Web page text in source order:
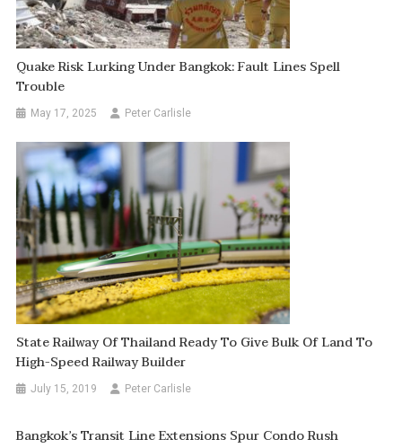
Quake Risk Lurking Under Bangkok: Fault Lines Spell
Trouble
May 17, 2025 Peter Carlisle
State Railway Of Thailand Ready To Give Bulk Of Land To
High-Speed Railway Builder
July 15, 2019 Peter Carlisle
Bangkok’s Transit Line Extensions Spur Condo Rush